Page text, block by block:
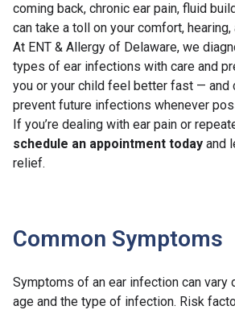
coming back, chronic ear pain, fluid
can take a toll on your comfort,
At ENT & Allergy of Delaware, we
types of ear infections with care and
you or your child feel better fast — and
prevent future infections whenever
If you’re dealing with ear pain or
schedule an appointment today and
relief.
Common Symptoms
Symptoms of an ear infection can vary
age and the type of infection. Risk